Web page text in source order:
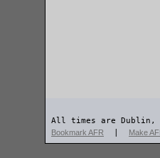
All times are Dublin,
Bookmark AFR Make